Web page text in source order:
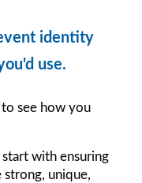
identity
use.
see how you
with ensuring
strong, unique,